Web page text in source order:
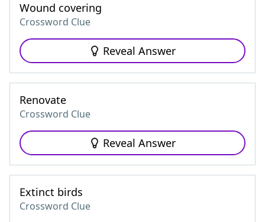
Wound covering
Crossword Clue
Reveal Answer
Renovate
Crossword Clue
Reveal Answer
Extinct birds
Crossword Clue